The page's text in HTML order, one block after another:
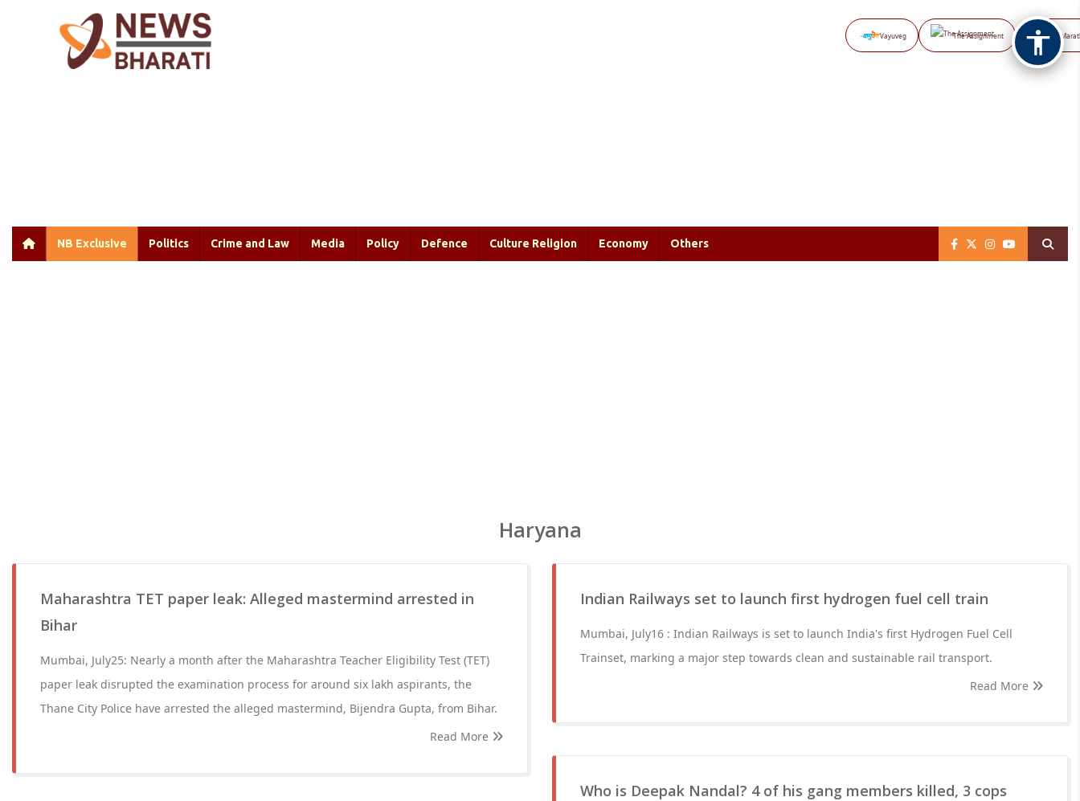
Vayuveg The Assignment NB
NB Exclusive Politics Crime and Law Media Policy Defence Culture Religion Economy Others
Haryana
Maharashtra TET paper leak: Alleged mastermind arrested in
Bihar
Mumbai, July25: Nearly a month after the Maharashtra Teacher Eligibility Test (TET)
paper leak disrupted the examination process for around six lakh aspirants, the
Thane City Police have arrested the alleged mastermind, Bijendra Gupta, from Bihar.
Read More
Indian Railways set to launch first hydrogen fuel cell train
Mumbai, July16 : Indian Railways is set to launch India's first Hydrogen Fuel Cell
Trainset, marking a major step towards clean and sustainable rail transport.
Read More
Who is Deepak Nandal? 4 of his gang members killed, 3 cops